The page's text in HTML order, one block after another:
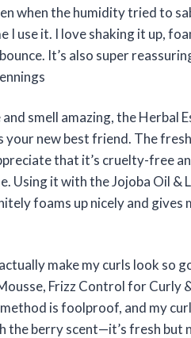
when the humidity tried to
use it. I love shaking it up,
It’s also super
smell amazing, the Herbal
new best friend. The
that it’s cruelty-free
Using it with the Jojoba Oil &
foams up nicely and
make my curls look so
Frizz Control for Curly
is foolproof, and my
the berry scent—it’s fresh